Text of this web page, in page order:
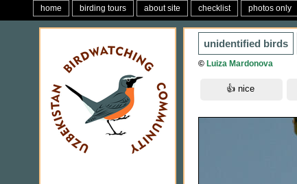
home birding tours about site checklist photos only
unidentified birds
© Luiza Mardonova